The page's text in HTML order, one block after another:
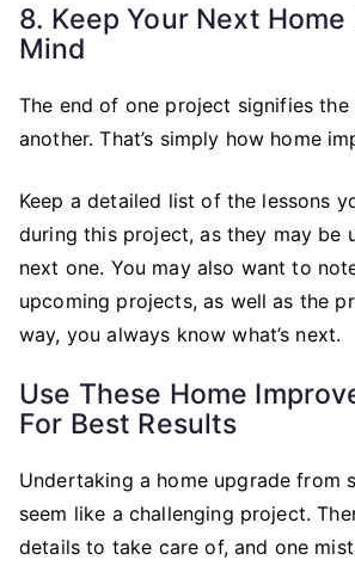
8. Keep Your Next Home
Mind
The end of one project signifies
another. That’s simply how home
Keep a detailed list of the lessons
during this project, as they may be
next one. You may also want to
upcoming projects, as well as the
way, you always know what’s next.
Use These Home
For Best Results
Undertaking a home upgrade from
seem like a challenging project.
details to take care of, and one